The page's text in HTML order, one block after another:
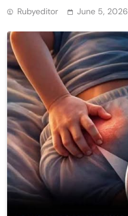
Rubyeditor June 5, 2026